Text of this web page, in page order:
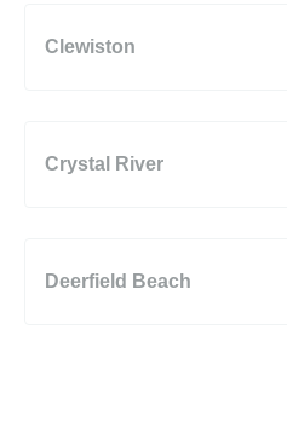
Clewiston
Crystal River
Deerfield Beach